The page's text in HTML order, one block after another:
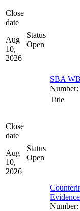
Close
date
Aug
10,
2026
Status
Open
SBA
Number:
Close
date
Aug
10,
2026
Status
Open
Title
Number: